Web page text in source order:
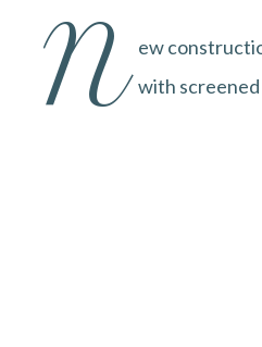
N ew
with screened